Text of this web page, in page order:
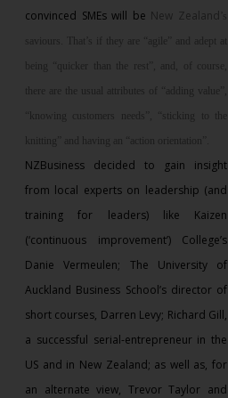
convinced SMEs will be New Zealand ’s
saviours. That’s if they are “agile” and adept at
being “quicker than the rest”, and, of course,
there are the usual attributes of “adding value”,
“knowing customers needs”, “sticking to the
knitting” and having an “action orientation”.
NZBusiness decided to gain insight
from local experts on leadership (and
training for leaders) like Kaizen
(‘continuous improvement’) College’s
Danie Vermeulen; The University of
Auckland Business School’s director of
short courses, Darren Levy; Richard Gill,
a successful serial-entrepreneur in the
US and in New Zealand; as well as, for
an alternate view, Trevor Taylor and